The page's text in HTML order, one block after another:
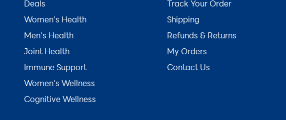
Deals
Women's Health
Men's Health
Joint Health
Immune Support
Women's Wellness
Cognitive Wellness
Track Your Order
Shipping
Refunds & Returns
My Orders
Contact Us